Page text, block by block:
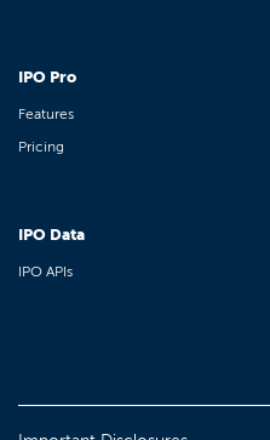
IPO Pro
Features
Pricing
IPO Data
IPO APIs